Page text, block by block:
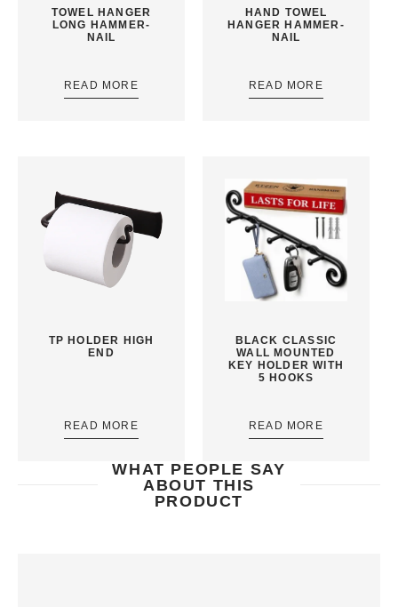
TOWEL HANGER
LONG HAMMER-
NAIL
READ MORE
HAND TOWEL
HANGER HAMMER-
NAIL
READ MORE
TP HOLDER HIGH
END
READ MORE
BLACK CLASSIC
WALL MOUNTED
KEY HOLDER WITH
5 HOOKS
READ MORE
WHAT PEOPLE SAY
ABOUT THIS
PRODUCT